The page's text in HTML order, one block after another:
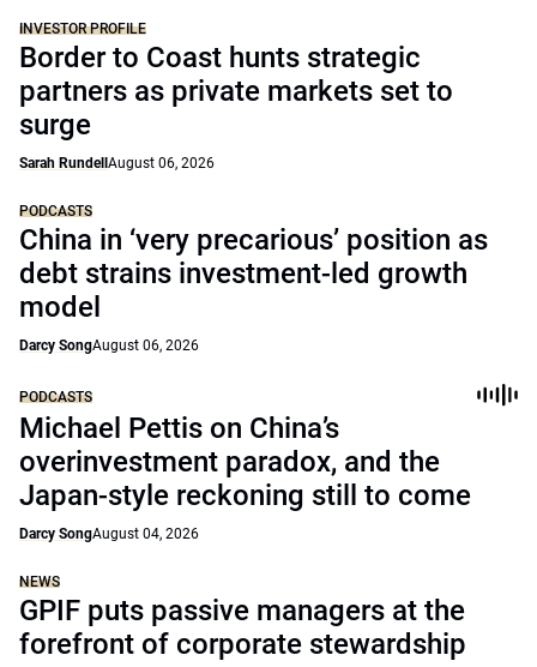
INVESTOR PROFILE
Border to Coast hunts strategic
partners as private markets set to
surge
Sarah Rundell August 06, 2026
PODCASTS
China in ‘very precarious’ position as
debt strains investment-led growth
model
Darcy SongAugust 06, 2026
PODCASTS
Michael Pettis on China’s
overinvestment paradox, and the
Japan-style reckoning still to come
Darcy SongAugust 04, 2026
NEWS
GPIF puts passive managers at the
forefront of corporate stewardship